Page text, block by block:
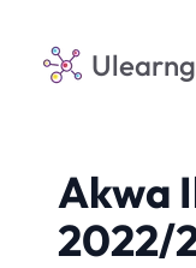
Akwa
2022/